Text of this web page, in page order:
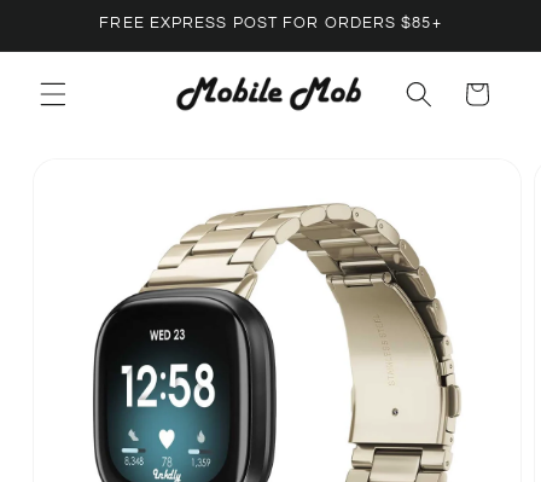
Skip toFREE EXPRESS POST FOR ORDERS $85+
Cart